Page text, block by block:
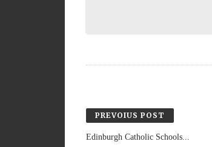
PREVOIUS POST
Edinburgh Catholic Schools...